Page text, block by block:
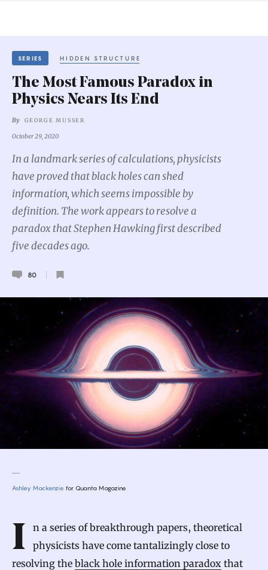
SERIES HIDDEN STRUCTURE
The Most Famous Paradox in
Physics Nears Its End
By GEORGE MUSSER
October 29, 2020
In a landmark series of calculations, physicists
have proved that black holes can shed
information, which seems impossible by
definition. The work appears to resolve a
paradox that Stephen Hawking first described
five decades ago.
80
Ashley Mackenzie for Quanta Magazine
Introduction
In a series of breakthrough papers, theoretical
physicists have come tantalizingly close to
resolving the black hole information paradox that